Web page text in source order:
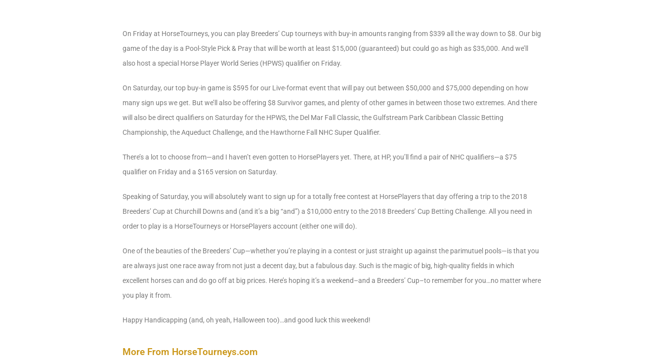
On Friday at HorseTourneys, you can play Breeders’ Cup tourneys with buy-in amounts ranging from $339 all the way down to $8. Our big
game of the day is a Pool-Style Pick & Pray that will be worth at least $15,000 (guaranteed) but could go as high as $35,000. And we’ll
also host a special Horse Player World Series (HPWS) qualifier on Friday.
On Saturday, our top buy-in game is $595 for our Live-format event that will pay out between $50,000 and $75,000 depending on how
many sign ups we get. But we’ll also be offering $8 Survivor games, and plenty of other games in between those two extremes. And there
will also be direct qualifiers on Saturday for the HPWS, the Del Mar Fall Classic, the Gulfstream Park Caribbean Classic Betting
Championship, the Aqueduct Challenge, and the Hawthorne Fall NHC Super Qualifier.
There’s a lot to choose from—and I haven’t even gotten to HorsePlayers yet. There, at HP, you’ll find a pair of NHC qualifiers—a $75
qualifier on Friday and a $165 version on Saturday.
Speaking of Saturday, you will absolutely want to sign up for a totally free contest at HorsePlayers that day offering a trip to the 2018
Breeders’ Cup at Churchill Downs and (and it’s a big “and”) a $10,000 entry to the 2018 Breeders’ Cup Betting Challenge. All you need in
order to play is a HorseTourneys or HorsePlayers account (either one will do).
One of the beauties of the Breeders’ Cup—whether you’re playing in a contest or just straight up against the parimutuel pools—is that you
are always just one race away from not just a decent day, but a fabulous day. Such is the magic of big, high-quality fields in which
excellent horses can and do go off at big prices. Here’s hoping it’s a weekend–and a Breeders’ Cup–to remember for you…no matter where
you play it from.
Happy Handicapping (and, oh yeah, Halloween too)…and good luck this weekend!
More From HorseTourneys.com